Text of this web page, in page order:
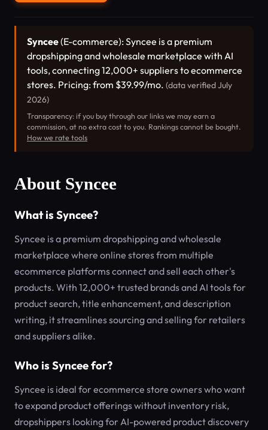
Syncee(E-commerce): Syncee is a premium
dropshipping and wholesale marketplace with AI
tools, connecting 12,000+ suppliers to ecommerce
stores. Pricing: from $39.99/mo. (data verified July
2026)
Transparency: if you buy through our links we may earn a
commission, at no extra cost to you. Rankings cannot be bought.
How we rate tools
About Syncee
What is Syncee?
Syncee is a premium dropshipping and wholesale
marketplace where online stores from multiple
ecommerce platforms connect and sell each other's
products. With 12,000+ trusted brands and AI tools for
product search, title enhancement, and description
writing, it streamlines sourcing and selling for retailers
and suppliers alike.
Who is Syncee for?
Syncee is ideal for ecommerce store owners who want
to expand product offerings without inventory risk,
dropshippers looking for AI-powered product discovery